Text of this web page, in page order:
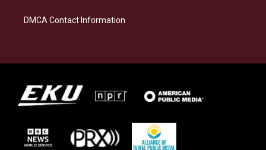
DMCA Contact Information